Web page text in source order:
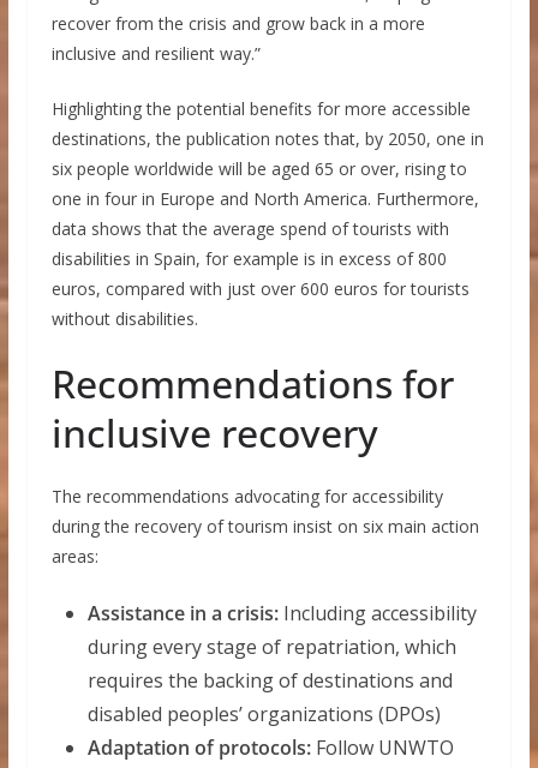
recover from the crisis and grow back in a more
inclusive and resilient way.”
Highlighting the potential benefits for more accessible
destinations, the publication notes that, by 2050, one in
six people worldwide will be aged 65 or over, rising to
one in four in Europe and North America. Furthermore,
data shows that the average spend of tourists with
disabilities in Spain, for example is in excess of 800
euros, compared with just over 600 euros for tourists
without disabilities.
Recommendations for
inclusive recovery
The recommendations advocating for accessibility
during the recovery of tourism insist on six main action
areas:
Assistance in a crisis: Including accessibility
during every stage of repatriation, which
requires the backing of destinations and
disabled peoples’ organizations (DPOs)
Adaptation of protocols: Follow UNWTO